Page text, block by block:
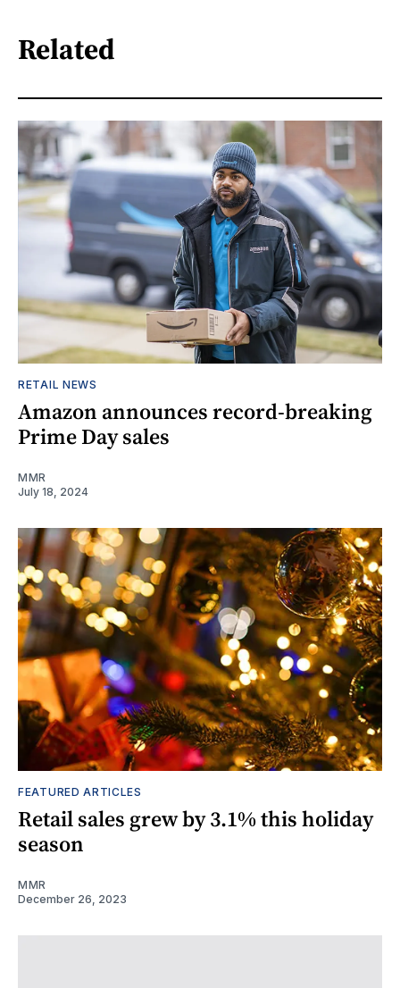
Related
RETAIL NEWS
Amazon announces record-breaking
Prime Day sales
MMR
July 18, 2024
FEATURED ARTICLES
Retail sales grew by 3.1% this holiday
season
MMR
December 26, 2023